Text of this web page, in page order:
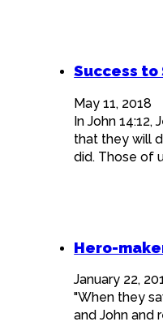
Success
May 11, 2018
In John 14:12,
that they will
did. Those of
Hero-
January 22,
"When they
and John and